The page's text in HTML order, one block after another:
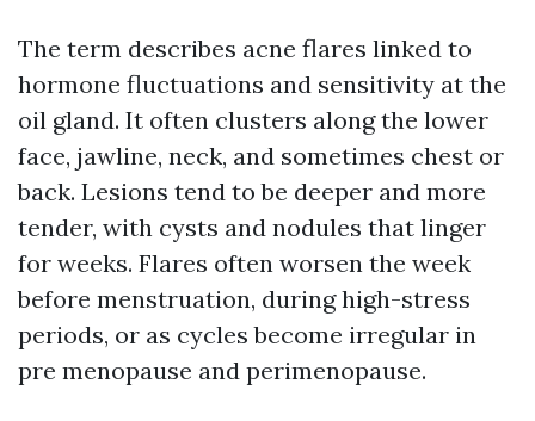
The term describes acne flares linked to
hormone fluctuations and sensitivity at the
oil gland. It often clusters along the lower
face, jawline, neck, and sometimes chest or
back. Lesions tend to be deeper and more
tender, with cysts and nodules that linger
for weeks. Flares often worsen the week
before menstruation, during high-stress
periods, or as cycles become irregular in
pre menopause and perimenopause.